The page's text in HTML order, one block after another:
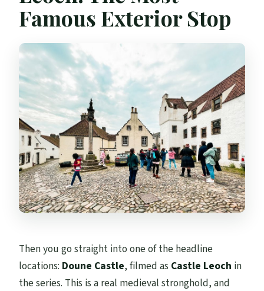
Famous Exterior Stop
Then you go straight into one of the headline
locations: Doune Castle, filmed as Castle Leoch in
the series. This is a real medieval stronghold, and